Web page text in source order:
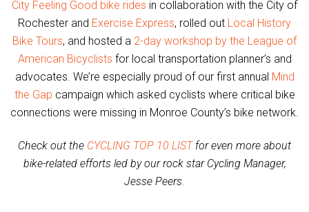
City Feeling Good bike rides in collaboration with the City of
Rochester and Exercise Express, rolled out Local History
Bike Tours, and hosted a 2-day workshop by the League of
American Bicyclists for local transportation planner’s and
advocates. We’re especially proud of our first annual Mind
the Gap campaign which asked cyclists where critical bike
connections were missing in Monroe County’s bike network.
Check out the CYCLING TOP 10 LISTfor even more about
bike-related efforts led by our rock star Cycling Manager,
Jesse Peers.